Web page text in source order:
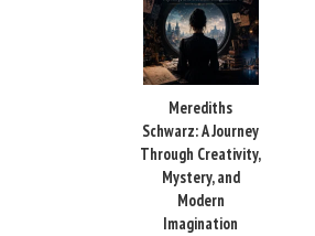
Merediths
Schwarz: A Journey
Through Creativity,
Mystery, and
Modern
Imagination